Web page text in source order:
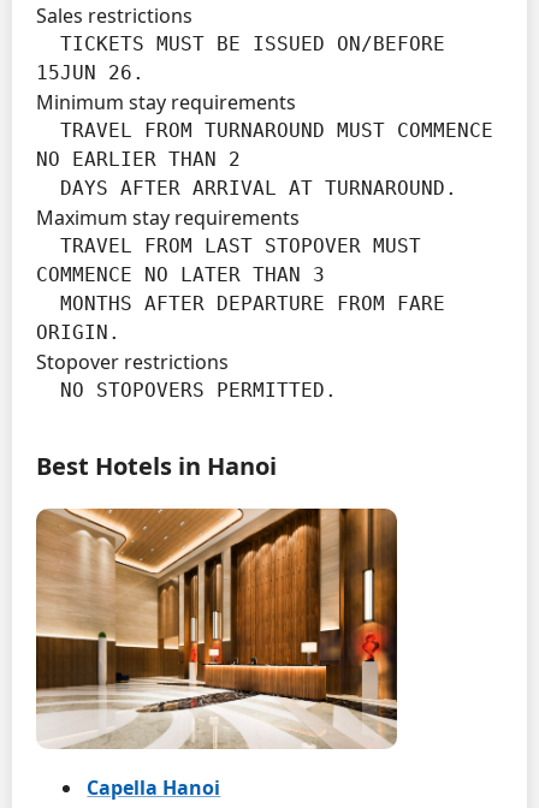
Sales restrictions
15JUN 26.
Minimum stay requirements
NO EARLIER THAN 2
  DAYS AFTER ARRIVAL AT TURNAROUND.
Maximum stay requirements
COMMENCE NO LATER THAN 3
ORIGIN.
Stopover restrictions
  NO STOPOVERS PERMITTED.
Best Hotels in Hanoi
Capella Hanoi